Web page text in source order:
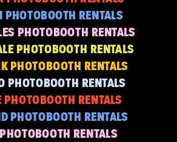
PHOTOBOOTH RENTALS
PHOTOBOOTH RENTALS
PHOTOBOOTH RENTALS
PHOTOBOOTH RENTALS
PHOTOBOOTH RENTALS
PHOTOBOOTH RENTALS
RENTALS
PHOTOBOOTH RENTALS